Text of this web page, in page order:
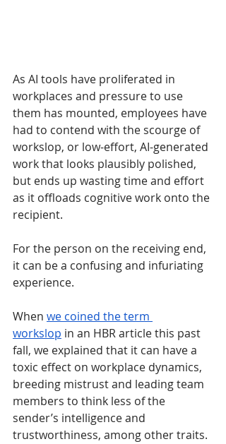
As AI tools have proliferated in
workplaces and pressure to use
them has mounted, employees have
had to contend with the scourge of
workslop, or low-effort, AI-generated
work that looks plausibly polished,
but ends up wasting time and effort
as it offloads cognitive work onto the
recipient.
For the person on the receiving end,
it can be a confusing and infuriating
experience.
When we coined the term
workslop in an HBR article this past
fall, we explained that it can have a
toxic effect on workplace dynamics,
breeding mistrust and leading team
members to think less of the
sender’s intelligence and
trustworthiness, among other traits.